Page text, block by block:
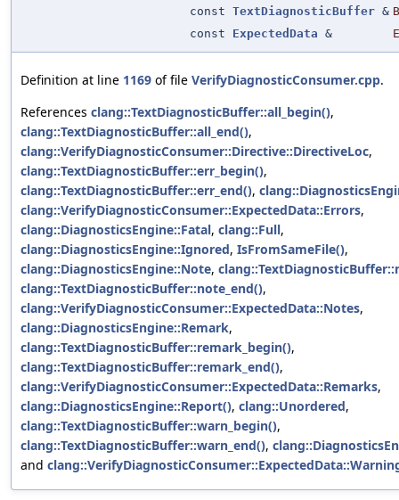
const TextDiagnosticBuffer &
const ExpectedData &
Definition at line 1169 of file VerifyDiagnosticConsumer.cpp.
References clang::TextDiagnosticBuffer::all_begin(),
clang::TextDiagnosticBuffer::all_end(),
clang::VerifyDiagnosticConsumer::Directive::DirectiveLoc,
clang::TextDiagnosticBuffer::err_begin(),
clang::TextDiagnosticBuffer::err_end(),
clang::VerifyDiagnosticConsumer::ExpectedData::Errors,
clang::DiagnosticsEngine::Fatal, clang::Full,
clang::DiagnosticsEngine::Ignored, IsFromSameFile(),
clang::DiagnosticsEngine::Note,
clang::TextDiagnosticBuffer::note_end(),
clang::VerifyDiagnosticConsumer::ExpectedData::Notes,
clang::DiagnosticsEngine::Remark,
clang::TextDiagnosticBuffer::remark_begin(),
clang::TextDiagnosticBuffer::remark_end(),
clang::VerifyDiagnosticConsumer::ExpectedData::Remarks,
clang::DiagnosticsEngine::Report(), clang::Unordered,
clang::TextDiagnosticBuffer::warn_begin(),
clang::TextDiagnosticBuffer::warn_end(),
and